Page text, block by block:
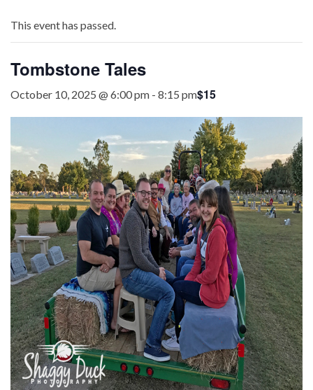
This event has passed.
Tombstone Tales
October 10, 2025 @ 6:00 pm - 8:15 pm$15